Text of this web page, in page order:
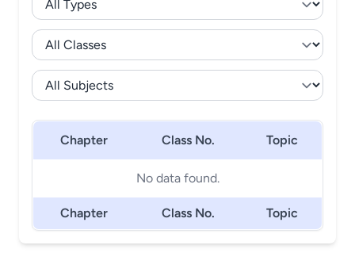
Chapter Class No. Topic
No data found.
Chapter Class No. Topic